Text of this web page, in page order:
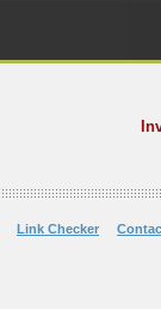
Link Checker